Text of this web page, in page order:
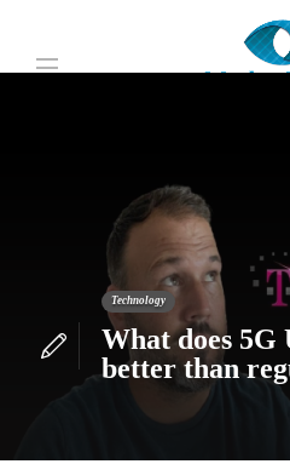
Technology
What does 5G
better than